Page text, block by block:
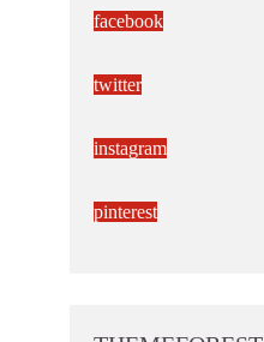
facebook
twitter
instagram
pinterest